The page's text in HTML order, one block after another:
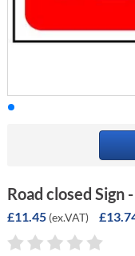
Road closed Sign
£11.45 (ex.VAT)